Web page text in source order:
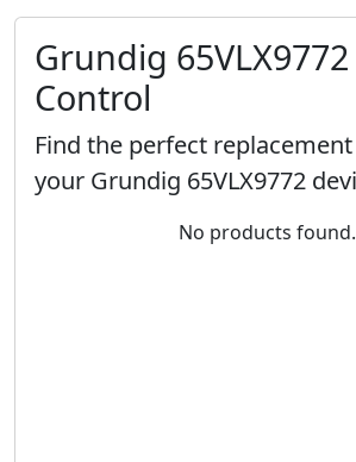
Grundig
Control
Find the perfect
your Grundig 65VLX9772
No products found.